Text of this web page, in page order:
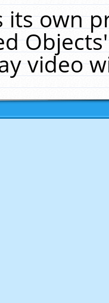
its own
video